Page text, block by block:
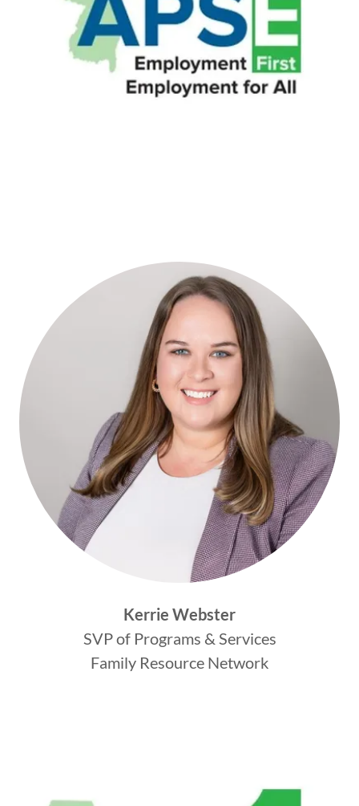
Kerrie Webster
SVP of Programs & Services
Family Resource Network